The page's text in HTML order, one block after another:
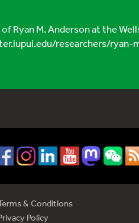
Ryan M. Anderson at the
researchers/ryan-
& Conditions
Policy